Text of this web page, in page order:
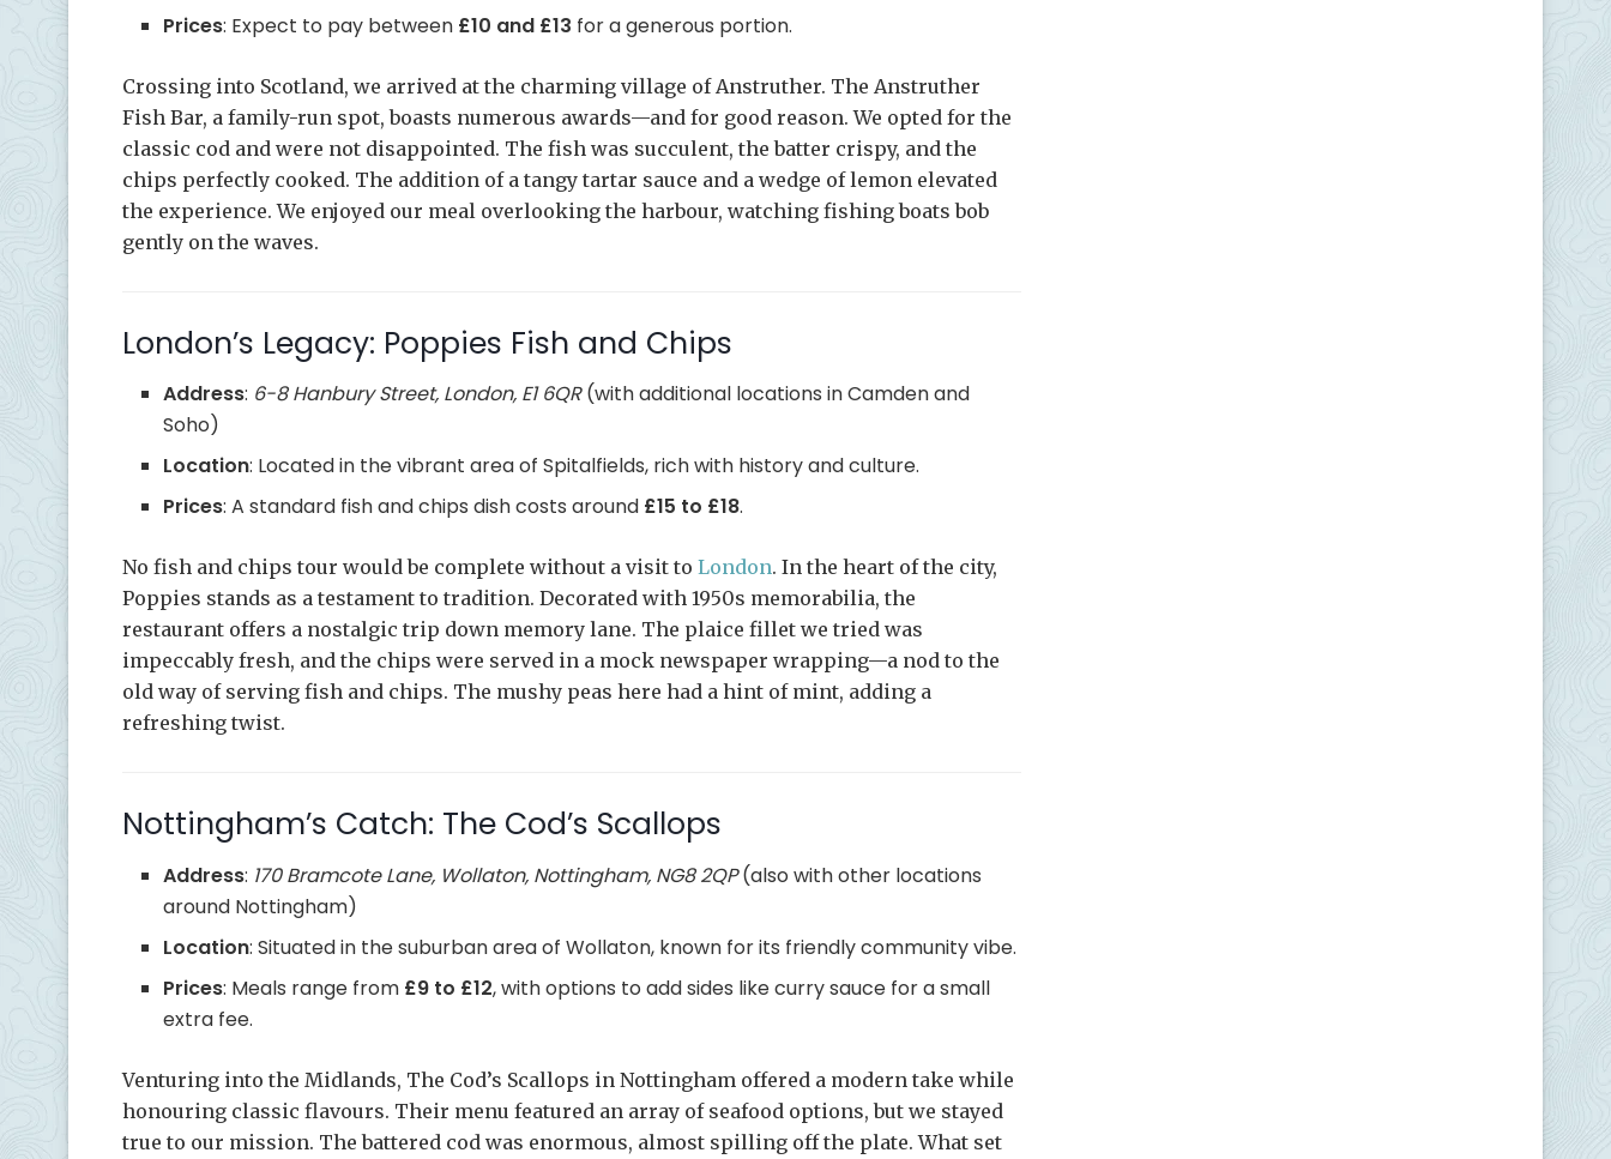
Prices: Expect to pay between £10 and £13 for a generous portion.
Crossing into Scotland, we arrived at the charming village of Anstruther. The Anstruther
Fish Bar, a family-run spot, boasts numerous awards—and for good reason. We opted for the
classic cod and were not disappointed. The fish was succulent, the batter crispy, and the
chips perfectly cooked. The addition of a tangy tartar sauce and a wedge of lemon elevated
the experience. We enjoyed our meal overlooking the harbour, watching fishing boats bob
gently on the waves.
London’s Legacy: Poppies Fish and Chips
Address: 6-8 Hanbury Street, London, E1 6QR(with additional locations in Camden and
Soho)
Location: Located in the vibrant area of Spitalfields, rich with history and culture.
Prices: A standard fish and chips dish costs around £15 to £18.
No fish and chips tour would be complete without a visit to London. In the heart of the city,
Poppies stands as a testament to tradition. Decorated with 1950s memorabilia, the
restaurant offers a nostalgic trip down memory lane. The plaice fillet we tried was
impeccably fresh, and the chips were served in a mock newspaper wrapping—a nod to the
old way of serving fish and chips. The mushy peas here had a hint of mint, adding a
refreshing twist.
Nottingham’s Catch: The Cod’s Scallops
Address: 170 Bramcote Lane, Wollaton, Nottingham, NG8 2QP(also with other locations
around Nottingham)
Location: Situated in the suburban area of Wollaton, known for its friendly community vibe.
Prices: Meals range from £9 to £12, with options to add sides like curry sauce for a small
extra fee.
Venturing into the Midlands, The Cod’s Scallops in Nottingham offered a modern take while
honouring classic flavours. Their menu featured an array of seafood options, but we stayed
true to our mission. The battered cod was enormous, almost spilling off the plate. What set